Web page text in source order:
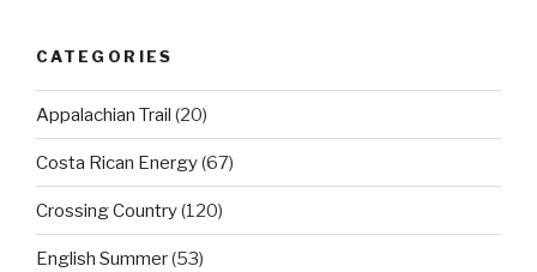
CATEGORIES
Appalachian Trail (20)
Costa Rican Energy(67)
Crossing Country(120)
English Summer(53)